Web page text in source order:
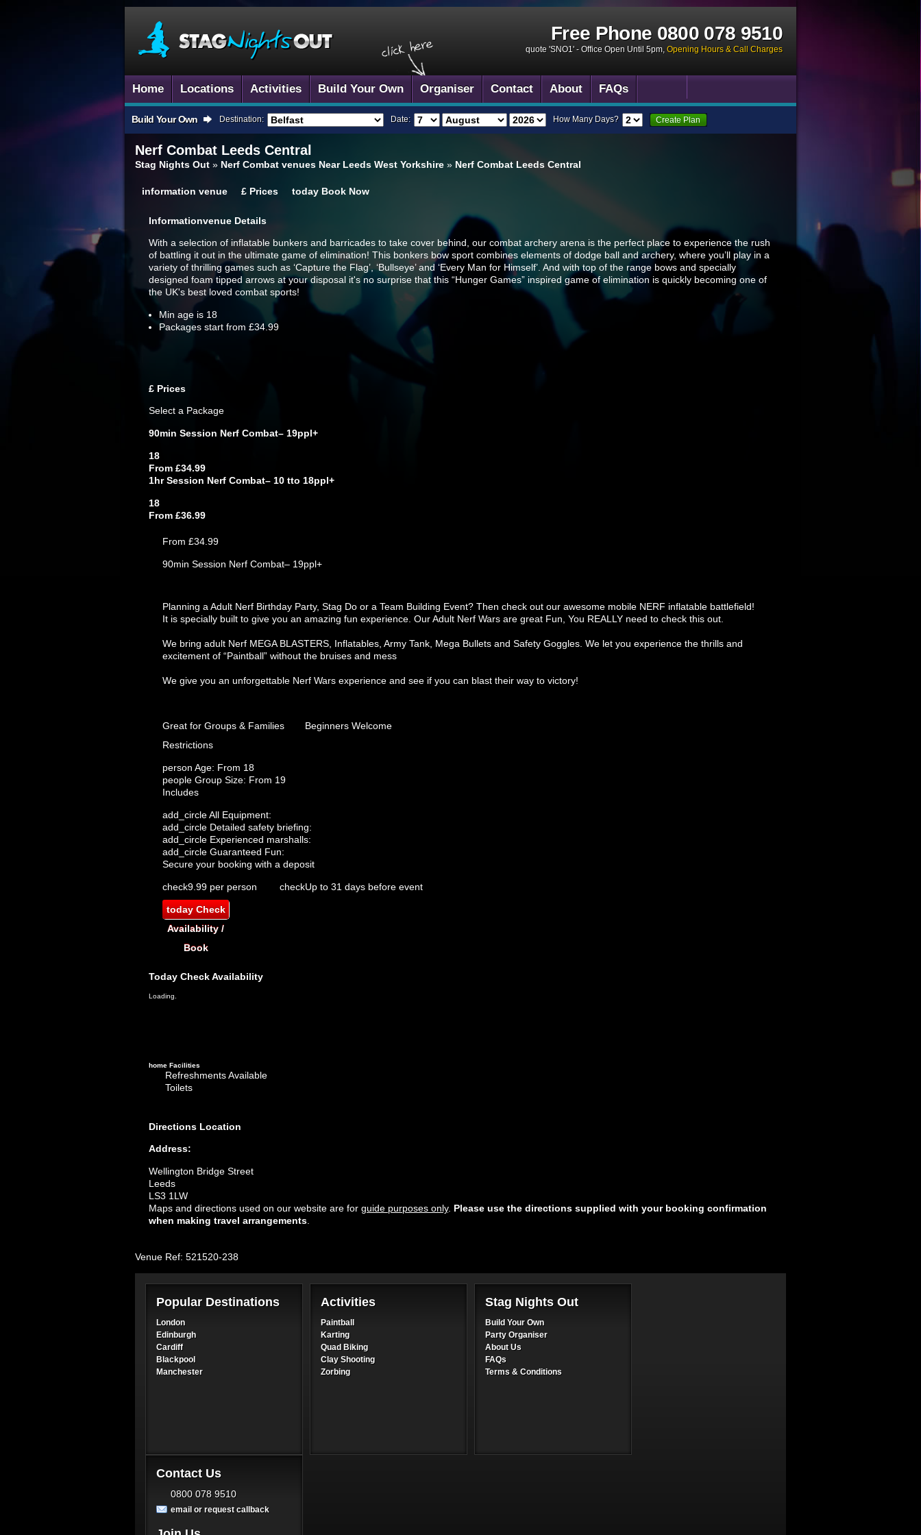
Free Phone0800 078 9510
quote 'SNO1' - Office Open Until 5pm, Opening Hours & Call Charges
Home Locations Activities Build Your Own Organiser Contact About FAQs
Build Your Own Destination: Date: How Many Days? Create Plan
Nerf Combat Leeds Central
Stag Nights Out » Nerf Combat venues Near Leeds West Yorkshire » Nerf Combat Leeds Central
information venue £ Prices today Book Now
InformationVenue Details
With a selection of inflatable bunkers and barricades to take cover behind, our combat archery arena is the perfect place to experience the rush
of battling it out in the ultimate game of elimination! This bonkers bow sport combines elements of dodge ball and archery, where you’ll play in a
variety of thrilling games such as ‘Capture the Flag’, ‘Bullseye’ and ‘Every Man for Himself’. And with top of the range bows and specially
designed foam tipped arrows at your disposal it's no surprise that this “Hunger Games” inspired game of elimination is quickly becoming one of
the UK's best loved combat sports!
Min age is 18
Packages start from £34.99
£ Prices
Select a Package
90min Session Nerf Combat– 19ppl+
18
From £34.99
1hr Session Nerf Combat– 10 tto 18ppl+
18
From £36.99
From £34.99
90min Session Nerf Combat– 19ppl+
Planning a Adult Nerf Birthday Party, Stag Do or a Team Building Event? Then check out our awesome mobile NERF inflatable battlefield!
It is specially built to give you an amazing fun experience. Our Adult Nerf Wars are great Fun, You REALLY need to check this out.
We bring adult Nerf MEGA BLASTERS, Inflatables, Army Tank, Mega Bullets and Safety Goggles. We let you experience the thrills and
excitement of “Paintball” without the bruises and mess
We give you an unforgettable Nerf Wars experience and see if you can blast their way to victory!
Great for Groups & Families
Beginners Welcome
Restrictions
person Age: From 18
people Group Size: From 19
Includes
add_circleAll Equipment:
add_circle Detailed safety briefing:
add_circle Experienced marshalls:
add_circle Guaranteed Fun:
Secure your booking with a deposit
check9.99 per person checkUp to 31 days before event
todayCheck
Availability /
Book
Today Check Availability
Loading.
home Facilities
Refreshments Available
Toilets
Directions Location
Address:
Wellington Bridge Street
Leeds
LS3 1LW
Maps and directions used on our website are for guide purposes only. Please use the directions supplied with your booking confirmation
when making travel arrangements
Venue Ref: 521520-238
Popular Destinations
London
Edinburgh
Cardiff
Blackpool
Manchester
Activities
Paintball
Karting
Quad Biking
Clay Shooting
Zorbing
Stag Nights Out
Build Your Own
Party Organiser
About Us
FAQs
Terms & Conditions
Contact Us
0800 078 9510
email or request callback